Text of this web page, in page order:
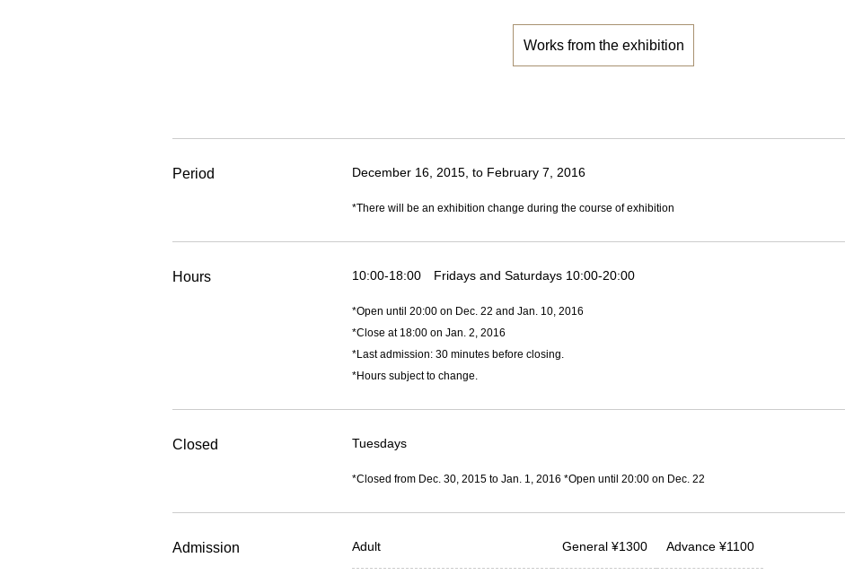
Works from the exhibition
Period December 16, 2015, to February 7, 2016
*There will be an exhibition change during the course of exhibition
Hours 10:00-18:00 Fridays and Saturdays 10:00-20:00
*Open until 20:00 on Dec. 22 and Jan. 10, 2016
*Close at 18:00 on Jan. 2, 2016
*Last admission: 30 minutes before closing.
*Hours subject to change.
Closed Tuesdays
*Closed from Dec. 30, 2015 to Jan. 1, 2016 *Open until 20:00 on Dec. 22
Admission Adult General ¥1300 Advance ¥1100